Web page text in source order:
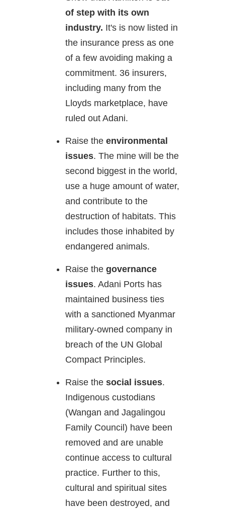
of step with its own
industry. It's is now listed in
the insurance press as one
of a few avoiding making a
commitment. 36 insurers,
including many from the
Lloyds marketplace, have
ruled out Adani.
Raise the environmental
issues. The mine will be the
second biggest in the world,
use a huge amount of water,
and contribute to the
destruction of habitats. This
includes those inhabited by
endangered animals.
Raise thegovernance
issues. Adani Ports has
maintained business ties
with a sanctioned Myanmar
military-owned company in
breach of the UN Global
Compact Principles.
Raise the social issues.
Indigenous custodians
(Wangan and Jagalingou
Family Council) have been
removed and are unable
continue access to cultural
practice. Further to this,
cultural and spiritual sites
have been destroyed, and